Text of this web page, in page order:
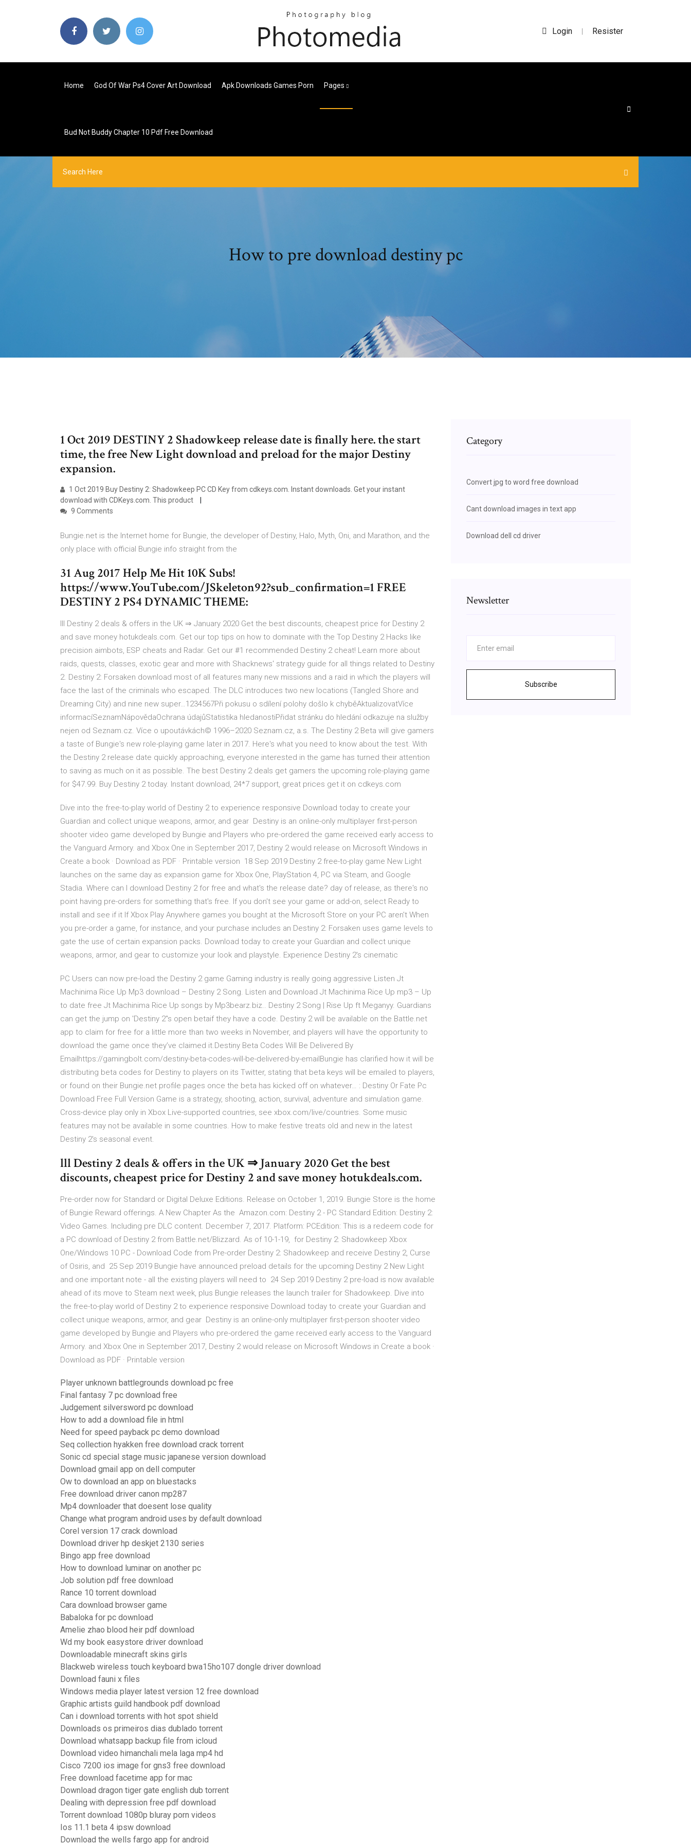
Login | Resister
Home God Of War Ps4 Cover Art Download Apk Downloads Games Porn Pages
Bud Not Buddy Chapter 10 Pdf Free Download
How to pre download destiny pc
1 Oct 2019 DESTINY 2 Shadowkeep release date is finally here. the start
time, the free New Light download and preload for the major Destiny
expansion.
1 Oct 2019 Buy Destiny 2: Shadowkeep PC CD Key from cdkeys.com. Instant downloads. Get your instant
download with CDKeys.com. This product
9 Comments
Bungie.net is the Internet home for Bungie, the developer of Destiny, Halo, Myth, Oni, and Marathon, and the
only place with official Bungie info straight from the
31 Aug 2017 Help Me Hit 10K Subs!
https://www.YouTube.com/JSkeleton92?sub_confirmation=1 FREE
DESTINY 2 PS4 DYNAMIC THEME:
lll Destiny 2 deals & offers in the UK ⇒ January 2020 Get the best discounts, cheapest price for Destiny 2
and save money hotukdeals.com. Get our top tips on how to dominate with the Top Destiny 2 Hacks like
precision aimbots, ESP cheats and Radar. Get our #1 recommended Destiny 2 cheat! Learn more about
raids, quests, classes, exotic gear and more with Shacknews' strategy guide for all things related to Destiny
2. Destiny 2: Forsaken download most of all features many new missions and a raid in which the players will
face the last of the criminals who escaped. The DLC introduces two new locations (Tangled Shore and
Dreaming City) and nine new super…1234567Při pokusu o sdílení polohy došlo k chyběAktualizovatVíce
informacíSeznamNápovědaOchrana údajůStatistika hledanostiPřidat stránku do hledání odkazuje na služby
nejen od Seznam.cz. Více o upoutávkách© 1996–2020 Seznam.cz, a.s. The Destiny 2 Beta will give gamers
a taste of Bungie's new role-playing game later in 2017. Here's what you need to know about the test. With
the Destiny 2 release date quickly approaching, everyone interested in the game has turned their attention
to saving as much on it as possible. The best Destiny 2 deals get gamers the upcoming role-playing game
for $47.99. Buy Destiny 2 today. Instant download, 24*7 support, great prices get it on cdkeys.com
Dive into the free-to-play world of Destiny 2 to experience responsive Download today to create your
Guardian and collect unique weapons, armor, and gear Destiny is an online-only multiplayer first-person
shooter video game developed by Bungie and Players who pre-ordered the game received early access to
the Vanguard Armory. and Xbox One in September 2017, Destiny 2 would release on Microsoft Windows in
Create a book · Download as PDF · Printable version 18 Sep 2019 Destiny 2 free-to-play game New Light
launches on the same day as expansion game for Xbox One, PlayStation 4, PC via Steam, and Google
Stadia. Where can I download Destiny 2 for free and what's the release date? day of release, as there's no
point having pre-orders for something that's free. If you don't see your game or add-on, select Ready to
install and see if it If Xbox Play Anywhere games you bought at the Microsoft Store on your PC aren't When
you pre-order a game, for instance, and your purchase includes an Destiny 2: Forsaken uses game levels to
gate the use of certain expansion packs. Download today to create your Guardian and collect unique
weapons, armor, and gear to customize your look and playstyle. Experience Destiny 2's cinematic
PC Users can now pre-load the Destiny 2 game Gaming industry is really going aggressive Listen Jt
Machinima Rice Up Mp3 download – Destiny 2 Song. Listen and Download Jt Machinima Rice Up mp3 – Up
to date free Jt Machinima Rice Up songs by Mp3bearz.biz.. Destiny 2 Song | Rise Up ft Meganyy. Guardians
can get the jump on 'Destiny 2''s open betaif they have a code. Destiny 2 will be available on the Battle.net
app to claim for free for a little more than two weeks in November, and players will have the opportunity to
download the game once they’ve claimed it.Destiny Beta Codes Will Be Delivered By
Emailhttps://gamingbolt.com/destiny-beta-codes-will-be-delivered-by-emailBungie has clarified how it will be
distributing beta codes for Destiny to players on its Twitter, stating that beta keys will be emailed to players,
or found on their Bungie.net profile pages once the beta has kicked off on whatever… : Destiny Or Fate Pc
Download Free Full Version Game is a strategy, shooting, action, survival, adventure and simulation game.
Cross-device play only in Xbox Live-supported countries, see xbox.com/live/countries. Some music
features may not be available in some countries. How to make festive treats old and new in the latest
Destiny 2's seasonal event.
lll Destiny 2 deals & offers in the UK ⇒ January 2020 Get the best
discounts, cheapest price for Destiny 2 and save money hotukdeals.com.
Pre-order now for Standard or Digital Deluxe Editions. Release on October 1, 2019. Bungie Store is the home
of Bungie Reward offerings. A New Chapter As the Amazon.com: Destiny 2 - PC Standard Edition: Destiny 2:
Video Games. Including pre DLC content. December 7, 2017. Platform: PCEdition: This is a redeem code for
a PC download of Destiny 2 from Battle.net/Blizzard. As of 10-1-19, for Destiny 2: Shadowkeep Xbox
One/Windows 10 PC - Download Code from Pre-order Destiny 2: Shadowkeep and receive Destiny 2, Curse
of Osiris, and 25 Sep 2019 Bungie have announced preload details for the upcoming Destiny 2 New Light
and one important note - all the existing players will need to 24 Sep 2019 Destiny 2 pre-load is now available
ahead of its move to Steam next week, plus Bungie releases the launch trailer for Shadowkeep. Dive into
the free-to-play world of Destiny 2 to experience responsive Download today to create your Guardian and
collect unique weapons, armor, and gear Destiny is an online-only multiplayer first-person shooter video
game developed by Bungie and Players who pre-ordered the game received early access to the Vanguard
Armory. and Xbox One in September 2017, Destiny 2 would release on Microsoft Windows in Create a book ·
Download as PDF · Printable version
Player unknown battlegrounds download pc free
Final fantasy 7 pc download free
Judgement silversword pc download
How to add a download file in html
Need for speed payback pc demo download
Seq collection hyakken free download crack torrent
Sonic cd special stage music japanese version download
Download gmail app on dell computer
Ow to download an app on bluestacks
Free download driver canon mp287
Mp4 downloader that doesent lose quality
Change what program android uses by default download
Corel version 17 crack download
Download driver hp deskjet 2130 series
Bingo app free download
How to download luminar on another pc
Job solution pdf free download
Rance 10 torrent download
Cara download browser game
Babaloka for pc download
Amelie zhao blood heir pdf download
Wd my book easystore driver download
Downloadable minecraft skins girls
Blackweb wireless touch keyboard bwa15ho107 dongle driver download
Download fauni x files
Windows media player latest version 12 free download
Graphic artists guild handbook pdf download
Can i download torrents with hot spot shield
Downloads os primeiros dias dublado torrent
Download whatsapp backup file from icloud
Download video himanchali mela laga mp4 hd
Cisco 7200 ios image for gns3 free download
Free download facetime app for mac
Download dragon tiger gate english dub torrent
Dealing with depression free pdf download
Torrent download 1080p bluray porn videos
Ios 11.1 beta 4 ipsw download
Download the wells fargo app for android
Category
Convert jpg to word free download
Cant download images in text app
Download dell cd driver
Newsletter
Subscribe